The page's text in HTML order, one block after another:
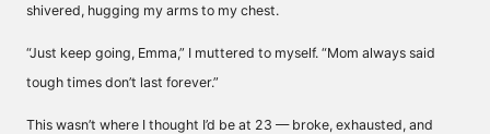
shivered, hugging my arms to my chest.
“Just keep going, Emma,” I muttered to myself. “Mom always said
tough times don’t last forever.”
This wasn’t where I thought I’d be at 23 — broke, exhausted, and